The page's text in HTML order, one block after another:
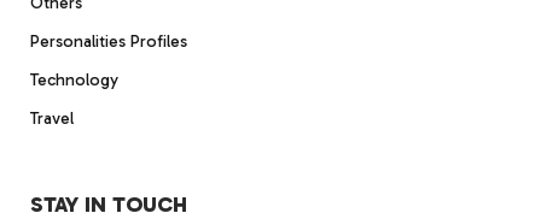
Personalities Profiles
Technology
Travel
STAY IN TOUCH